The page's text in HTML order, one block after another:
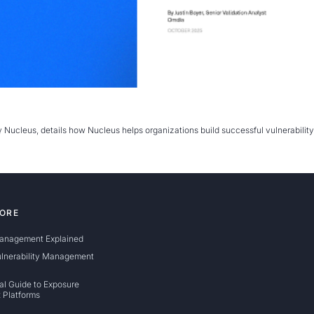
Nucleus, details how Nucleus helps organizations build successful
Dashboard
Explained
Management
Guide to Exposure
Platforms